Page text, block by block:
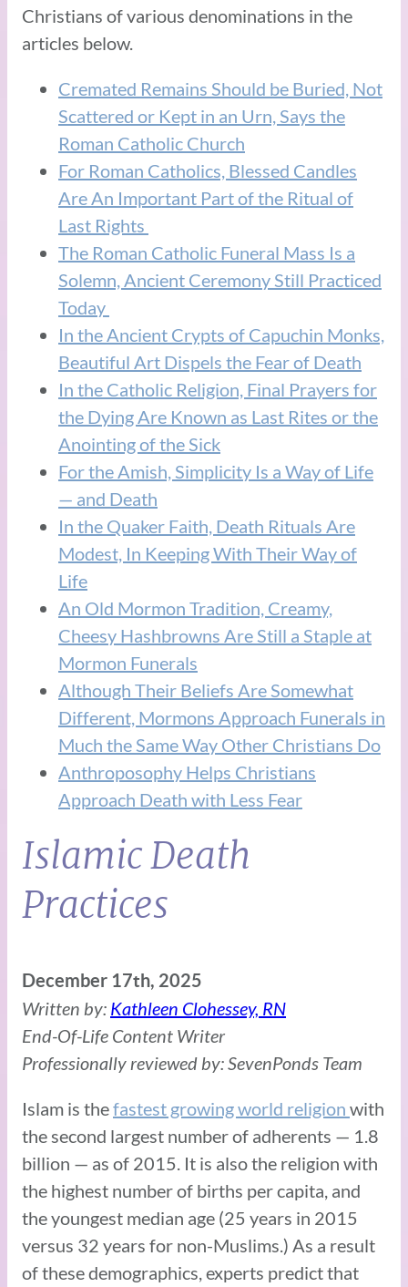
Christians of various denominations in the
articles below.
Cremated Remains Should be Buried, Not
Scattered or Kept in an Urn, Says the
Roman Catholic Church
For Roman Catholics, Blessed Candles
Are An Important Part of the Ritual of
Last Rights
The Roman Catholic Funeral Mass Is a
Solemn, Ancient Ceremony Still Practiced
Today
In the Ancient Crypts of Capuchin Monks,
Beautiful Art Dispels the Fear of Death
In the Catholic Religion, Final Prayers for
the Dying Are Known as Last Rites or the
Anointing of the Sick
For the Amish, Simplicity Is a Way of Life
— and Death
In the Quaker Faith, Death Rituals Are
Modest, In Keeping With Their Way of
Life
An Old Mormon Tradition, Creamy,
Cheesy Hashbrowns Are Still a Staple at
Mormon Funerals
Although Their Beliefs Are Somewhat
Different, Mormons Approach Funerals in
Much the Same Way Other Christians Do
Anthroposophy Helps Christians
Approach Death with Less Fear
Islamic Death
Practices
December 17th, 2025
Written by: Kathleen Clohessey, RN
End-Of-Life Content Writer
Professionally reviewed by: SevenPonds Team
Islam is thefastest growing world religion with
the second largest number of adherents — 1.8
billion — as of 2015. It is also the religion with
the highest number of births per capita, and
the youngest median age (25 years in 2015
versus 32 years for non-Muslims.) As a result
of these demographics, experts predict that